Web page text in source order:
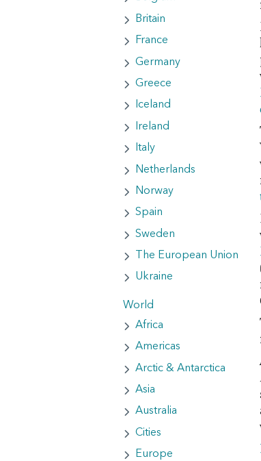
Britain
France
Germany
Greece
Iceland
Ireland
Italy
Netherlands
Norway
Spain
Sweden
The European Union
Ukraine
World
Africa
Americas
Arctic & Antarctica
Asia
Australia
Cities
Europe